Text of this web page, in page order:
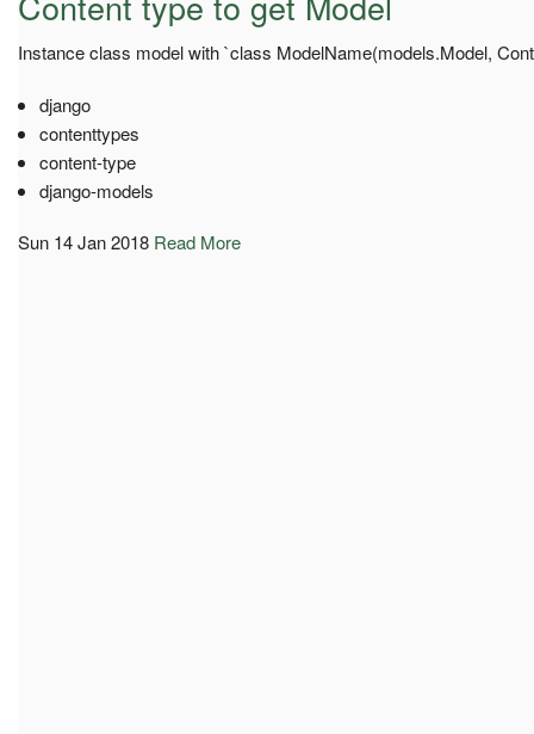
Instance class model with `class ModelName(models.Model,
django
contenttypes
content-type
django-models
Sun 14 Jan 2018 Read More